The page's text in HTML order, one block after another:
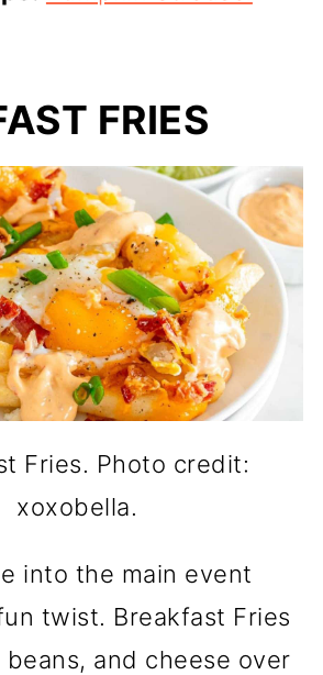
FRIES
Fries. Photo credit:
xoxobella.
into the main event
twist. Breakfast Fries
beans, and cheese over